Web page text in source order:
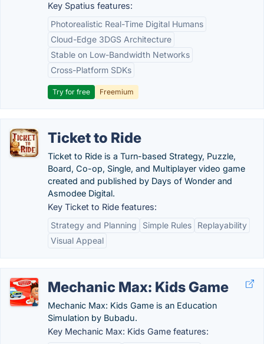
Key Spatius features:
Photorealistic Real-Time Digital Humans
Cloud-Edge 3DGS Architecture
Stable on Low-Bandwidth Networks
Cross-Platform SDKs
Try for free Freemium
Ticket to Ride
Ticket to Ride is a Turn-based Strategy, Puzzle,
Board, Co-op, Single, and Multiplayer video game
created and published by Days of Wonder and
Asmodee Digital.
Key Ticket to Ride features:
Strategy and Planning
Simple Rules
Replayability
Visual Appeal
Mechanic Max: Kids Game
Mechanic Max: Kids Game is an Education
Simulation by Bubadu.
Key Mechanic Max: Kids Game features: